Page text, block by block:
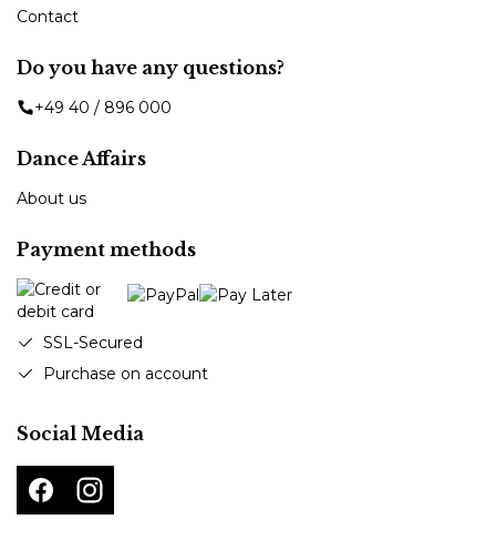
Contact
Do you have any questions?
+49 40 / 896 000
Dance Affairs
About us
Payment methods
SSL-Secured
Purchase on account
Social Media